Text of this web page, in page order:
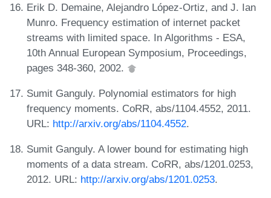
Erik D. Demaine, Alejandro López-Ortiz, and J. Ian
Munro. Frequency estimation of internet packet
streams with limited space. In Algorithms - ESA,
10th Annual European Symposium, Proceedings,
pages 348-360, 2002.
Sumit Ganguly. Polynomial estimators for high
frequency moments. CoRR, abs/1104.4552, 2011.
URL: http://arxiv.org/abs/1104.4552.
Sumit Ganguly. A lower bound for estimating high
moments of a data stream. CoRR, abs/1201.0253,
2012. URL: http://arxiv.org/abs/1201.0253.